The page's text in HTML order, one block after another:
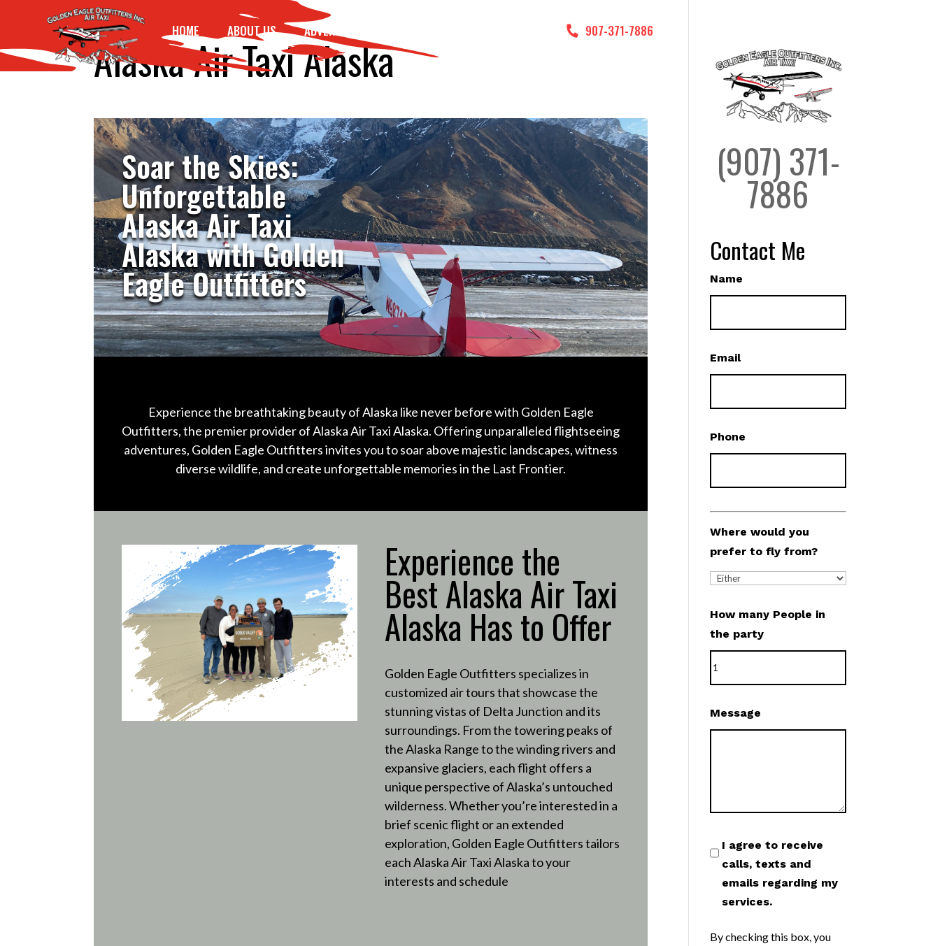
HOME ABOUT US ADVENTURES 907-371-7886
Alaska Air Taxi Alaska
Soar the Skies:
Unforgettable
Alaska Air Taxi
Alaska with Golden
Eagle Outfitters
Experience the breathtaking beauty of Alaska like never before with Golden Eagle
Outfitters, the premier provider of Alaska Air Taxi Alaska. Offering unparalleled flightseeing
adventures, Golden Eagle Outfitters invites you to soar above majestic landscapes, witness
diverse wildlife, and create unforgettable memories in the Last Frontier.
Experience the
Best Alaska Air Taxi
Alaska Has to Offer
Golden Eagle Outfitters specializes in
customized air tours that showcase the
stunning vistas of Delta Junction and its
surroundings. From the towering peaks of
the Alaska Range to the winding rivers and
expansive glaciers, each flight offers a
unique perspective of Alaska’s untouched
wilderness.Whether you’re interested in a
brief scenic flight or an extended
exploration, Golden Eagle Outfitters tailors
each Alaska Air Taxi Alaska to your
interests and schedule
(907) 371-
7886
Contact Me
Name
Email
Phone
Where would you
prefer to fly from?
How many People in
the party
Message
I agree to receive
calls, texts and
emails regarding my
services.
By checking this box, you